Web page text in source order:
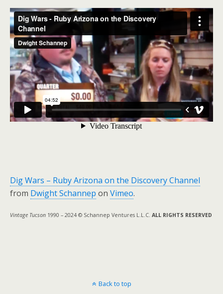
Dig Wars – Ruby Arizona on the Discovery Channel
from Dwight Schannep on Vimeo.
Vintage Tucson 1990 – 2024 © Schannep Ventures L.L.C. ALL RIGHTS RESERVED
Back to top